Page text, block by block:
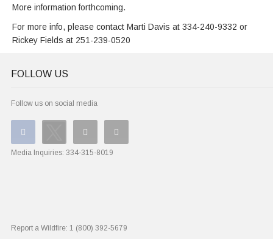
More information forthcoming.
For more info, please contact Marti Davis at 334-240-9332 or
Rickey Fields at 251-239-0520
FOLLOW US
Follow us on social media
Media Inquiries: 334-315-8019
Report a Wildfire: 1 (800) 392-5679